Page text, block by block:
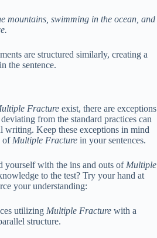
mountains, swimming in the ocean, and
are structured similarly, creating a
the sentence.
Fracture exist, there are exceptions
from the standard practices can
writing. Keep these exceptions in mind
ofMultiple Fracture in your sentences.
yourself with the ins and outs ofMultiple
to the test? Try your hand at
your understanding:
utilizing Multiple Fracture with a
structure.